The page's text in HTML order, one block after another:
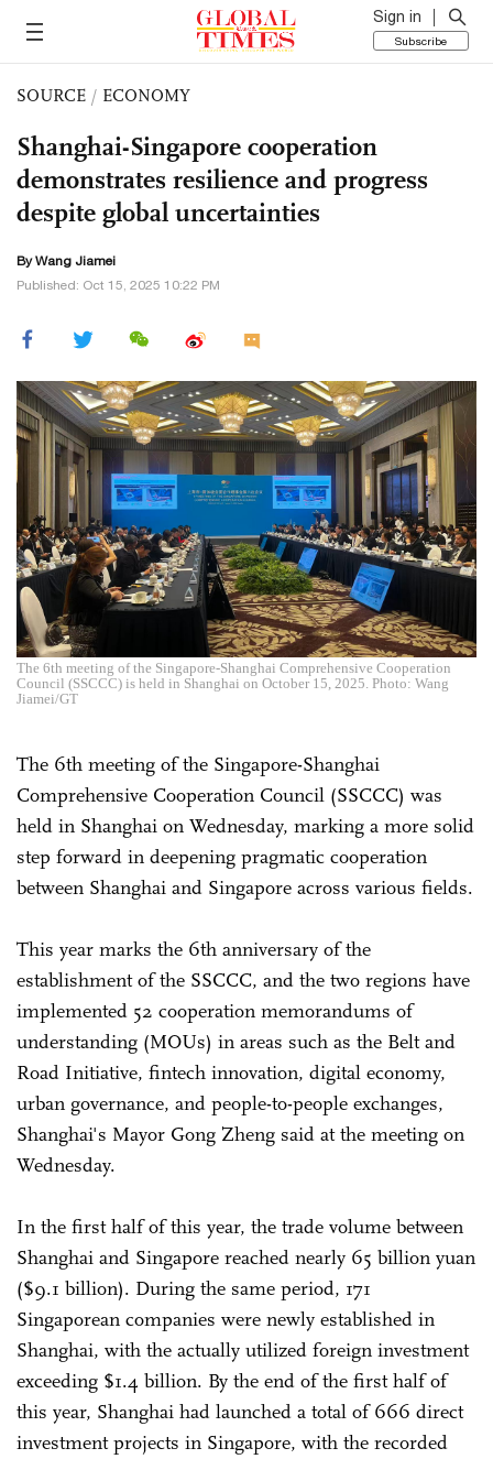
Sign in
Subscribe
SOURCE / ECONOMY
Shanghai-Singapore cooperation
demonstrates resilience and progress
despite global uncertainties
ByWang Jiamei
Published: Oct 15, 2025 10:22 PM
The 6th meeting of the Singapore-Shanghai Comprehensive Cooperation
Council (SSCCC) is held in Shanghai on October 15, 2025. Photo: Wang
Jiamei/GT
The 6th meeting of the Singapore-Shanghai
Comprehensive Cooperation Council (SSCCC) was
held in Shanghai on Wednesday, marking a more solid
step forward in deepening pragmatic cooperation
between Shanghai and Singapore across various fields.
This year marks the 6th anniversary of the
establishment of the SSCCC, and the two regions have
implemented 52 cooperation memorandums of
understanding (MOUs) in areas such as the Belt and
Road Initiative, fintech innovation, digital economy,
urban governance, and people-to-people exchanges,
Shanghai's Mayor Gong Zheng said at the meeting on
Wednesday.
In the first half of this year, the trade volume between
Shanghai and Singapore reached nearly 65 billion yuan
($9.1 billion). During the same period, 171
Singaporean companies were newly established in
Shanghai, with the actually utilized foreign investment
exceeding $1.4 billion. By the end of the first half of
this year, Shanghai had launched a total of 666 direct
investment projects in Singapore, with the recorded